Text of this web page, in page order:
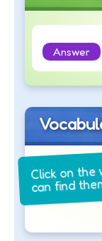
Answer
Click on
can find